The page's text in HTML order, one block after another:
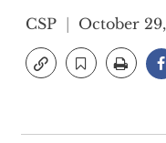
CSP October